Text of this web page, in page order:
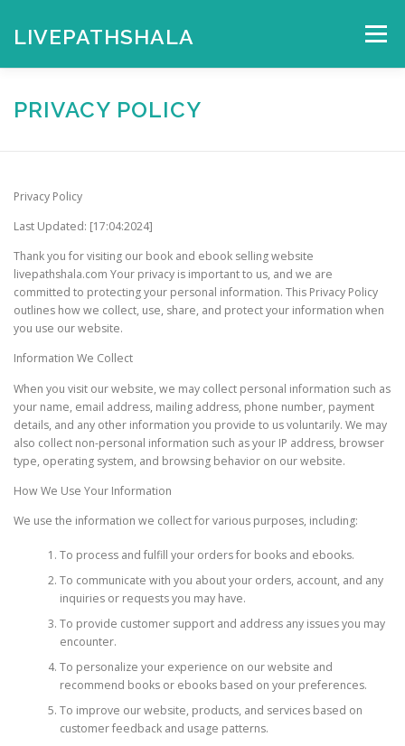
content
LIVEPATHSHALA Menu
HOME MY ACCOUNT
PRIVACY POLICY
Privacy Policy
Last Updated: [17:04:2024]
Thank you for visiting our book and ebook selling website
livepathshala.com Your privacy is important to us, and we are
committed to protecting your personal information. This Privacy Policy
outlines how we collect, use, share, and protect your information when
you use our website.
Information We Collect
When you visit our website, we may collect personal information such as
your name, email address, mailing address, phone number, payment
details, and any other information you provide to us voluntarily. We may
also collect non-personal information such as your IP address, browser
type, operating system, and browsing behavior on our website.
How We Use Your Information
We use the information we collect for various purposes, including:
To process and fulfill your orders for books and ebooks.
To communicate with you about your orders, account, and any
inquiries or requests you may have.
To provide customer support and address any issues you may
encounter.
To personalize your experience on our website and
recommend books or ebooks based on your preferences.
To improve our website, products, and services based on
customer feedback and usage patterns.